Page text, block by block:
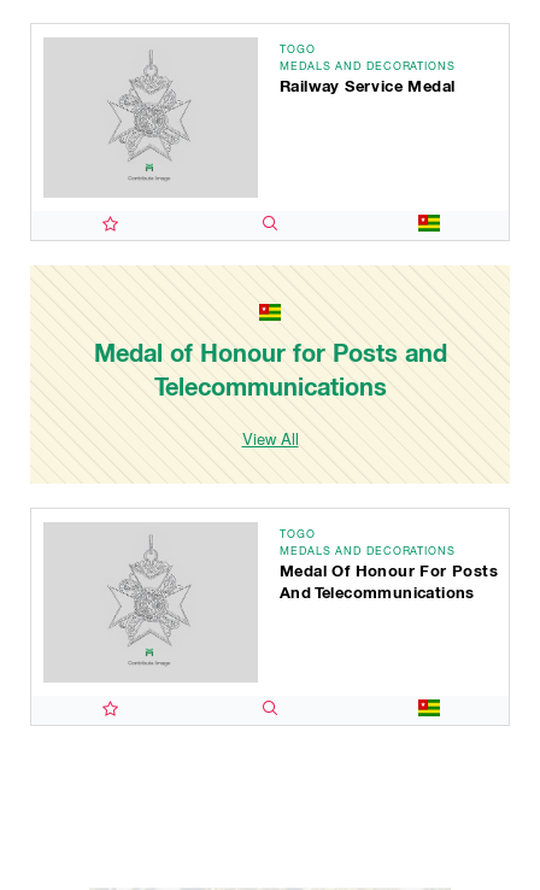
TOGO
MEDALS AND DECORATIONS
Railway Service Medal
Medal of Honour for Posts and
Telecommunications
View All
TOGO
MEDALS AND DECORATIONS
Medal Of Honour For Posts
And Telecommunications